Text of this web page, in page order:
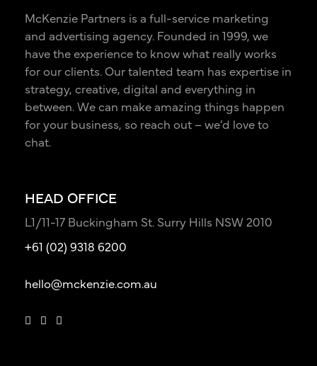
McKenzie Partners is a full-service marketing
and advertising agency. Founded in 1999, we
have the experience to know what really works
for our clients. Our talented team has expertise in
strategy, creative, digital and everything in
between. We can make amazing things happen
for your business, so reach out – we’d love to
chat.
HEAD OFFICE
L1/11-17 Buckingham St. Surry Hills NSW 2010
+61 (02) 9318 6200
hello@mckenzie.com.au